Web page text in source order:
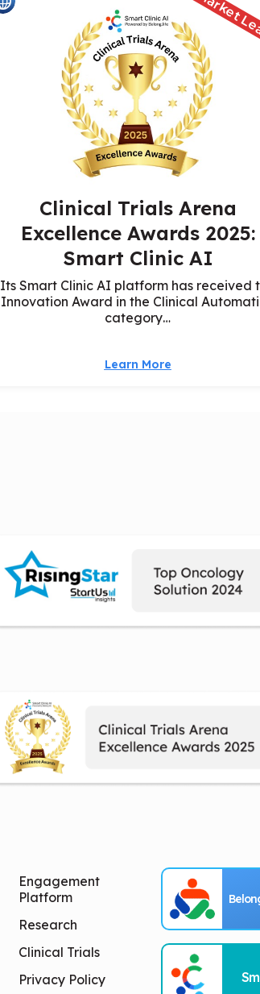
Market
Clinical Trials Arena
Excellence Awards 2025:
Smart Clinic AI
Its Smart Clinic AI platform has received
Innovation Award in the Clinical
category…
Learn More
Engagement
Platform
Research
Clinical Trials
Privacy Policy